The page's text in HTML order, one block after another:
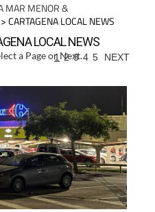
MAR MENOR &
CARTAGENA LOCAL NEWS
LOCAL NEWS
a Page or Next.
1 2 3 4 5 NEXT